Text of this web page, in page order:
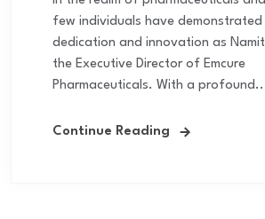
few individuals have
dedication and innovation as
the Executive Director of Emcure
Pharmaceuticals. With a
Continue Reading